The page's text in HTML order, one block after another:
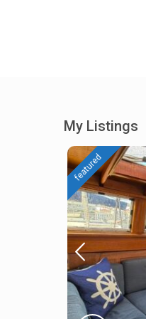
My Listings
featured